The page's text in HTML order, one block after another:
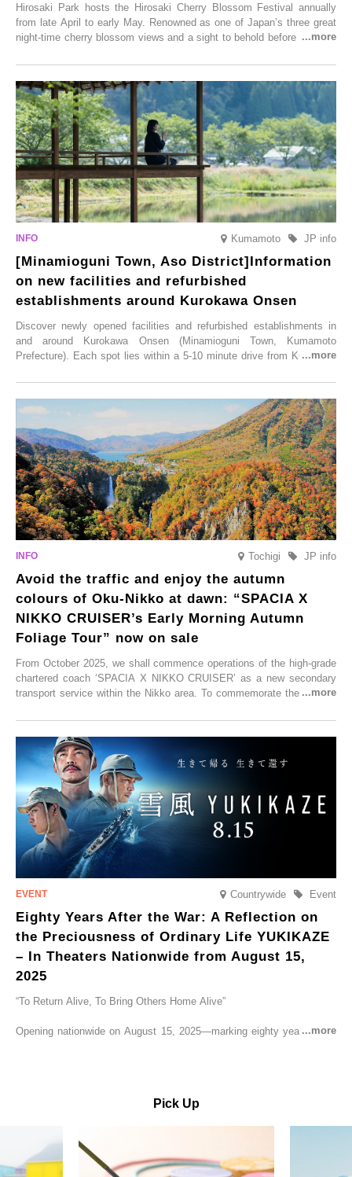
Hirosaki Park hosts the Hirosaki Cherry Blossom Festival annually
from late April to early May. Renowned as one of Japan’s three great
night-time cherry blossom views and a sight to behold before you die,
simultaneous blooming of approximately 2,600 cherry trees of 50
varieties. To coincide with the peak snow season, the “Winter Sakura
Illumination” will be held from Monday, 1st December 2025 to
Saturday, 28th February 2026.
Kumamoto JP info
[Minamioguni Town, Aso District]Information
on new facilities and refurbished
establishments around Kurokawa Onsen
Discover newly opened facilities and refurbished establishments in
and around Kurokawa Onsen (Minamioguni Town, Kumamoto
Prefecture). Each spot lies within a 5-10 minute drive from Kurokawa
From new ventures by long-established inns to cafés nestled in lush
satoyama landscapes and restaurants dedicated to local ingredients,
these spots brim with diverse appeal. Explore them as fresh ways to
enjoy Kurokawa Onsen.
Tochigi JP info
Avoid the traffic and enjoy the autumn
colours of Oku-Nikko at dawn: “SPACIA X
NIKKO CRUISER’s Early Morning Autumn
Foliage Tour” now on sale
From October 2025, we shall commence operations of the high-grade
chartered coach ‘SPACIA X NIKKO CRUISER’ as a new secondary
transport service within the Nikko area. To commemorate the launch,
CRUISER Early Morning Autumn Foliage Viewing Journey’, which will
go on sale from Friday, 12 September 2025.
Countrywide Event
Eighty Years After the War: A Reflection on
the Preciousness of Ordinary Life YUKIKAZE
– In Theaters Nationwide from August 15,
2025
“To Return Alive, To Bring Others Home Alive”
Opening nationwide on August 15, 2025—marking eighty years since
during fierce naval battles, surviving to the end of the war virtually
unscathed. It earned the legendary moniker “the lucky ship.” This film
Pick Up